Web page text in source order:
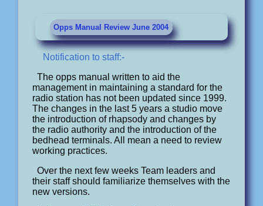
Opps Manual Review June 2004
Notification to staff:-
The opps manual written to aid the
management in maintaining a standard for the
radio station has not been updated since 1999.
The changes in the last 5 years a studio move
the introduction of rhapsody and changes by
the radio authority and the introduction of the
bedhead terminals. All mean a need to review
working practices.
Over the next few weeks Team leaders and
their staff should familiarize themselves with the
new versions.